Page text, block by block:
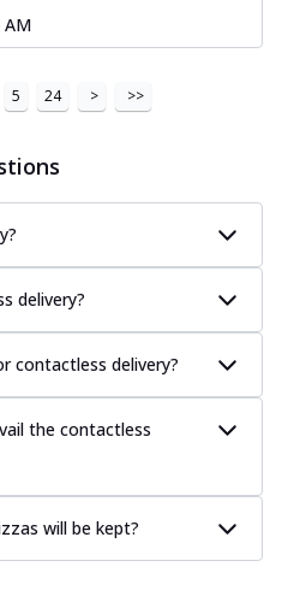
AM
5 24 > >>
delivery?
contactless delivery?
the contactless
will be kept?